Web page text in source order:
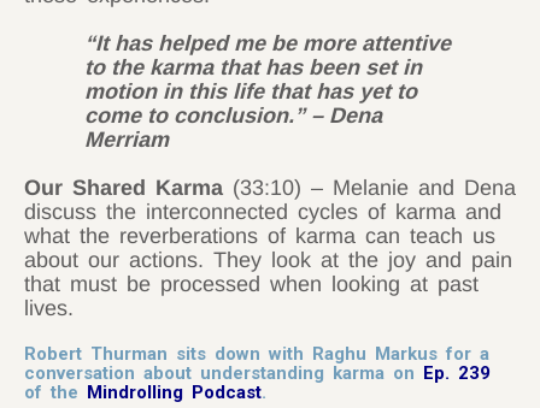
“It has helped me be more attentive
to the karma that has been set in
motion in this life that has yet to
come to conclusion.” – Dena
Merriam
Our Shared Karma (33:10) – Melanie and Dena
discuss the interconnected cycles of karma and
what the reverberations of karma can teach us
about our actions. They look at the joy and pain
that must be processed when looking at past
lives.
Robert Thurman sits down with Raghu Markus for a
conversation about understanding karma on Ep. 239
of the Mindrolling Podcast.